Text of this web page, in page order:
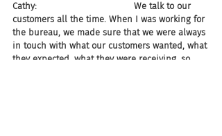
Cathy:                                   We talk to our
customers all the time. When I was working for
the bureau, we made sure that we were always
in touch with what our customers wanted, what
they expected, what they were receiving, so